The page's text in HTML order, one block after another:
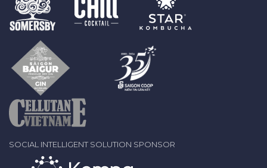
SOCIAL INTELLIGENT SOLUTION SPONSOR